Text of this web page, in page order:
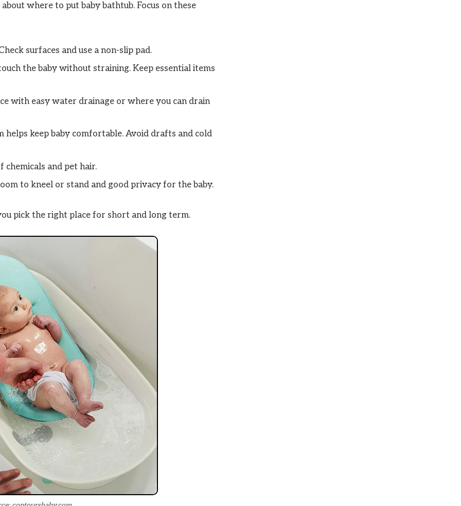
where to put baby bathtub. Focus on these
surfaces and use a non-slip pad.
the baby without straining. Keep essential items
with easy water drainage or where you can drain
keep baby comfortable. Avoid drafts and cold
chemicals and pet hair.
to kneel or stand and good privacy for the baby.
pick the right place for short and long term.